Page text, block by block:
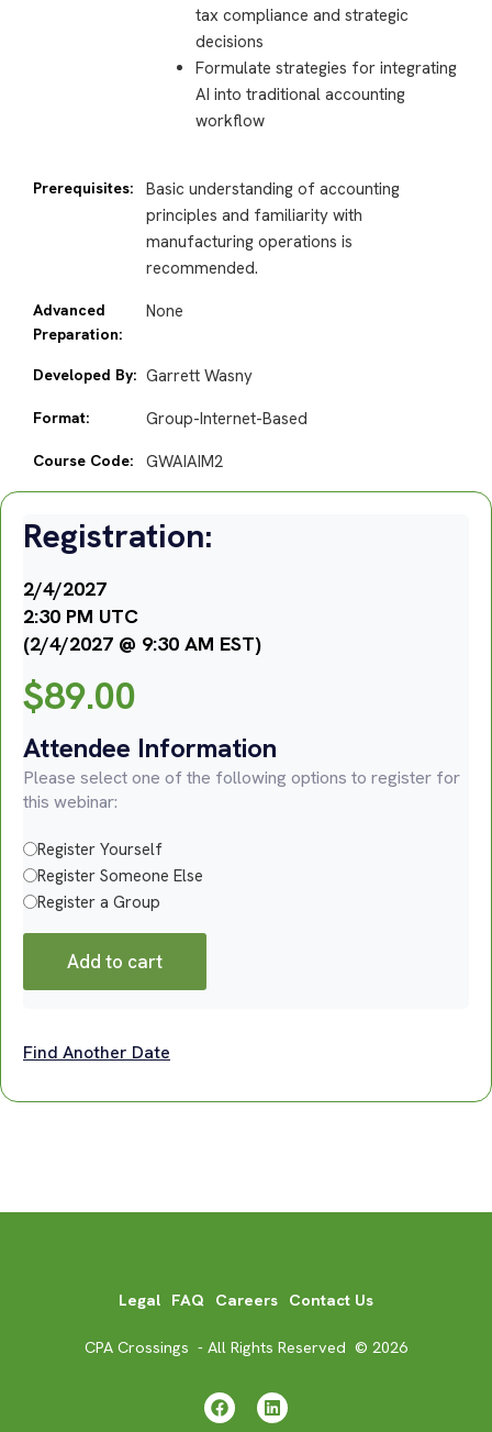
tax compliance and strategic
decisions
Formulate strategies for integrating
AI into traditional accounting
workflow
Prerequisites:
Basic understanding of accounting
principles and familiarity with
manufacturing operations is
recommended.
Advanced
Preparation:
None
Developed By: Garrett Wasny
Format: Group-Internet-Based
Course Code: GWAIAIM2
Registration:
2/4/2027
2:30 PM UTC
(2/4/2027 @ 9:30 AM EST)
$89.00
Attendee Information
Please select one of the following options to register for
this webinar:
Register Yourself
Register Someone Else
Register a Group
Add to cart
Find Another Date
Legal FAQ Careers Contact Us
CPA Crossings - All Rights Reserved © 2026